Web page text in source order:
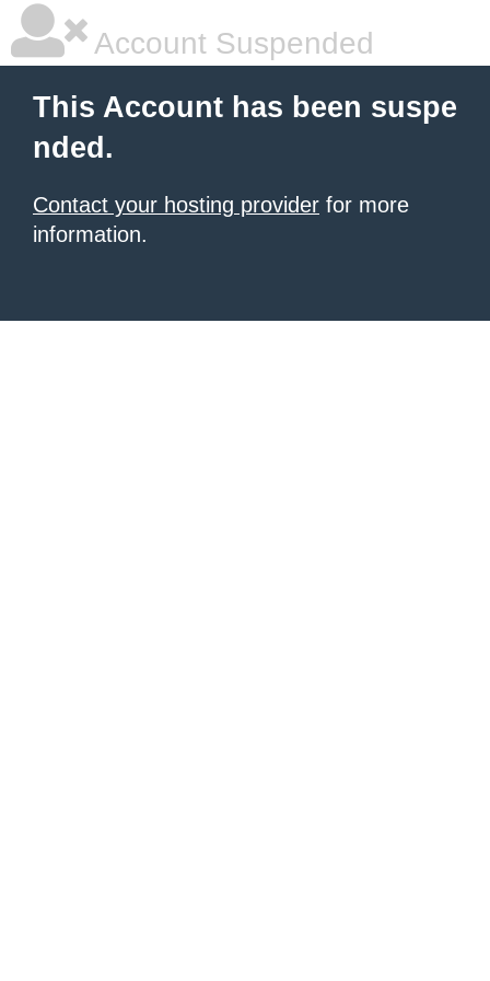
Account Suspended
This Account has been suspe
nded.
Contact your hosting provider for more
information.